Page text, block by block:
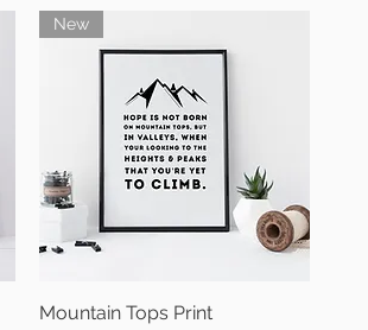
Quick View
New
Mountain Tops Print